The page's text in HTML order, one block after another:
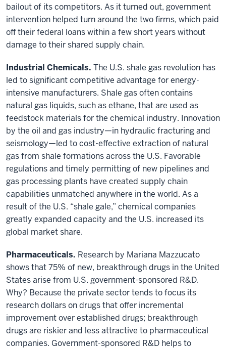
bailout of its competitors. As it turned out, government
intervention helped turn around the two firms, which paid
off their federal loans within a few short years without
damage to their shared supply chain.
Industrial Chemicals. The U.S. shale gas revolution has
led to significant competitive advantage for energy-
intensive manufacturers. Shale gas often contains
natural gas liquids, such as ethane, that are used as
feedstock materials for the chemical industry. Innovation
by the oil and gas industry—in hydraulic fracturing and
seismology—led to cost-effective extraction of natural
gas from shale formations across the U.S. Favorable
regulations and timely permitting of new pipelines and
gas processing plants have created supply chain
capabilities unmatched anywhere in the world. As a
result of the U.S. “shale gale,” chemical companies
greatly expanded capacity and the U.S. increased its
global market share.
Pharmaceuticals. Research by Mariana Mazzucato
shows that 75% of new, breakthrough drugs in the United
States arise from U.S. government-sponsored R&D.
Why? Because the private sector tends to focus its
research dollars on drugs that offer incremental
improvement over established drugs; breakthrough
drugs are riskier and less attractive to pharmaceutical
companies. Government-sponsored R&D helps to